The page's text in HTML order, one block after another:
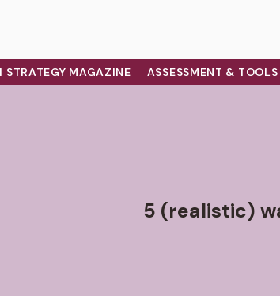
STRATEGY MAGAZINE ASSESSMENT & TOOLS
5 (realistic)